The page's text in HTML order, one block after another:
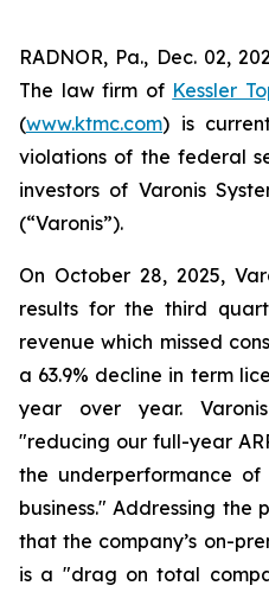
RADNOR, Pa., Dec. 02,
The law firm of Kessler
(www.ktmc.com) is
violations of the federal
investors of Varonis
(“Varonis”).
On October 28, 2025,
results for the third
revenue which missed
a 63.9% decline in term
year over year.
"reducing our full-year
the underperformance of
business." Addressing the
that the company’s on-
is a "drag on total